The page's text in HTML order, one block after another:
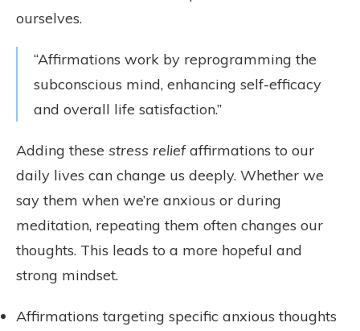
ourselves.
“Affirmations work by reprogramming the
subconscious mind, enhancing self-efficacy
and overall life satisfaction.”
Adding these stress reliefaffirmations to our
daily lives can change us deeply. Whether we
say them when we’re anxious or during
meditation, repeating them often changes our
thoughts. This leads to a more hopeful and
strong mindset.
Affirmations targeting specific anxious thoughts